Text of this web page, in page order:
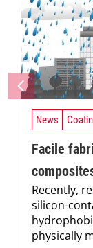
News
Facile
Recently,
silicon-
physically